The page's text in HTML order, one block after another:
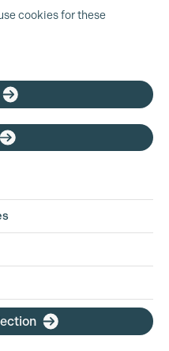
cookies for these